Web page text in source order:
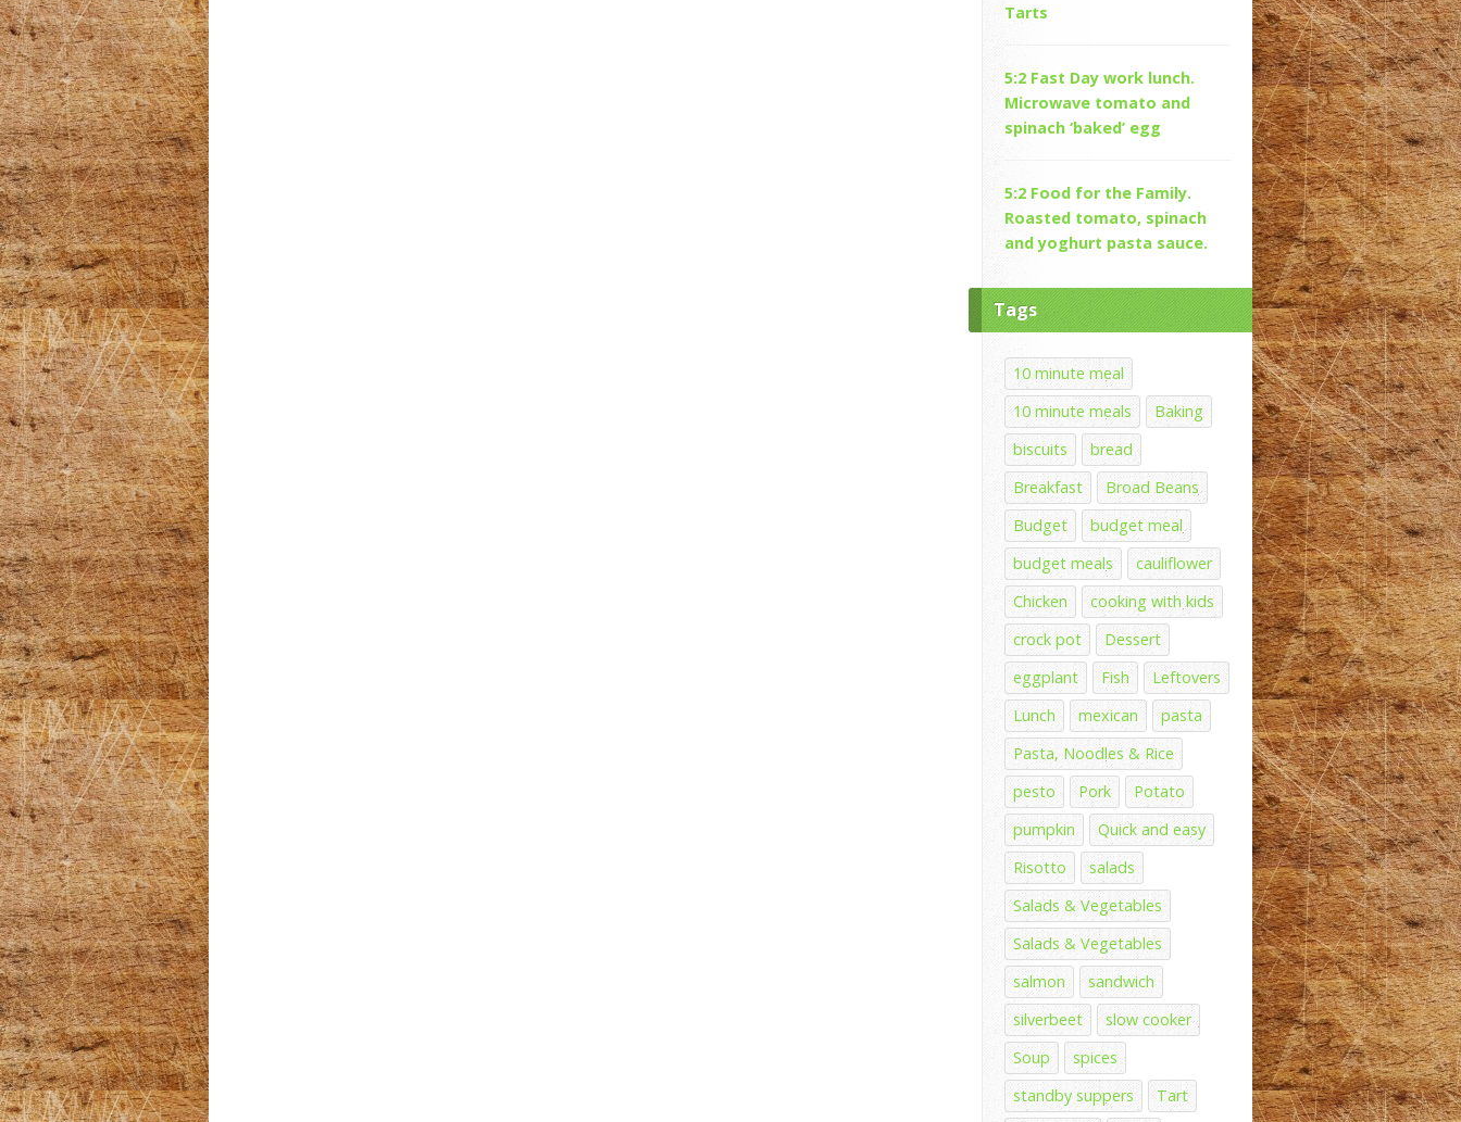
Tarts
5:2 Fast Day work lunch.
Microwave tomato and
spinach ‘baked’ egg
5:2 Food for the Family.
Roasted tomato, spinach
and yoghurt pasta sauce.
Tags
10 minute meal
10 minute meals
Baking
biscuits
bread
Breakfast
Broad Beans
Budget
budget meal
budget meals
cauliflower
Chicken
cooking with kids
crock pot
Dessert
eggplant
Fish
Leftovers
Lunch
mexican
pasta
Pasta, Noodles & Rice
pesto
Pork
Potato
pumpkin
Quick and easy
Risotto
salads
Salads & Vegetables
Salads & Vegetables
salmon
sandwich
silverbeet
slow cooker
Soup
spices
standby suppers
Tart